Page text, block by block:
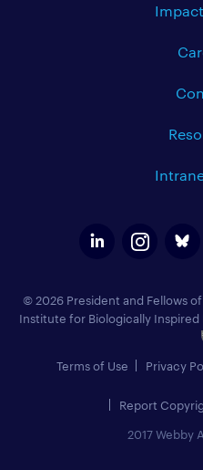
© 2026 President and Fellows
Institute for Biologically
Terms of Use Privacy
Report
2017 Webby